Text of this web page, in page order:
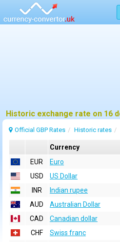
Official GBP Rates Historic rates
Currency
EUR
Euro
USD
US Dollar
INR
Indian rupee
AUD
Australian Dollar
CAD
Canadian dollar
CHF
Swiss franc